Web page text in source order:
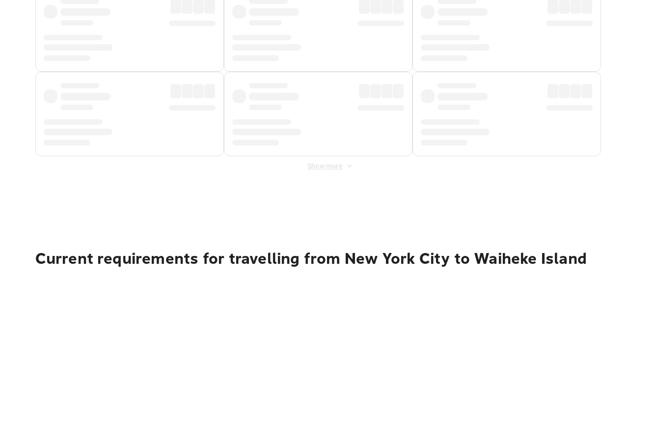
Show more
Current requirements for travelling from New York City to Waiheke Island